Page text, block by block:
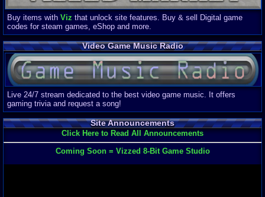
Buy items with Viz that unlock site features. Buy & sell Digital game
codes for steam games, eShop and more.
Video Game Music Radio
Live 24/7 stream dedicated to the best video game music. It offers
gaming trivia and request a song!
Site Announcements
Click Here to Read All Announcements
Coming Soon = Vizzed 8-Bit Game Studio